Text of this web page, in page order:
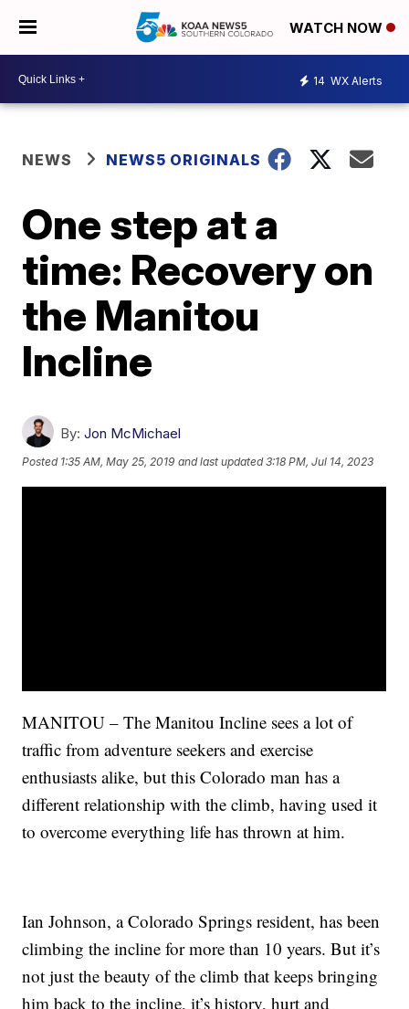
WATCH NOW
14 WX Alerts
NEWS NEWS5 ORIGINALS
One step at a
time: Recovery on
the Manitou
Incline
By: Jon McMichael
Posted 1:35 AM, May 25, 2019 and last updated 3:18 PM, Jul 14, 2023
MANITOU – The Manitou Incline sees a lot of
traffic from adventure seekers and exercise
enthusiasts alike, but this Colorado man has a
different relationship with the climb, having used it
to overcome everything life has thrown at him.
Ian Johnson, a Colorado Springs resident, has been
climbing the incline for more than 10 years. But it’s
not just the beauty of the climb that keeps bringing
him back to the incline, it’s history, hurt and